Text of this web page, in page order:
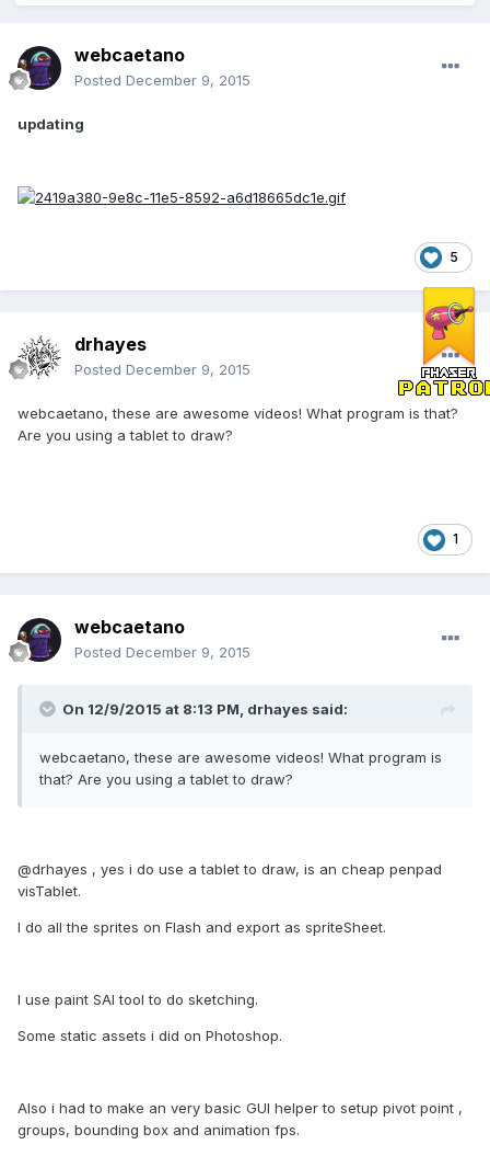
webcaetano
Posted December 9, 2015
updating
5
drhayes
Posted December 9, 2015
webcaetano, these are awesome videos! What program is that?
Are you using a tablet to draw?
1
webcaetano
Posted December 9, 2015
On 12/9/2015 at 8:13 PM, drhayes said:
webcaetano, these are awesome videos! What program is
that? Are you using a tablet to draw?
@drhayes , yes i do use a tablet to draw, is an cheap penpad
visTablet.
I do all the sprites on Flash and export as spriteSheet.
I use paint SAI tool to do sketching.
Some static assets i did on Photoshop.
Also i had to make an very basic GUI helper to setup pivot point ,
groups, bounding box and animation fps.